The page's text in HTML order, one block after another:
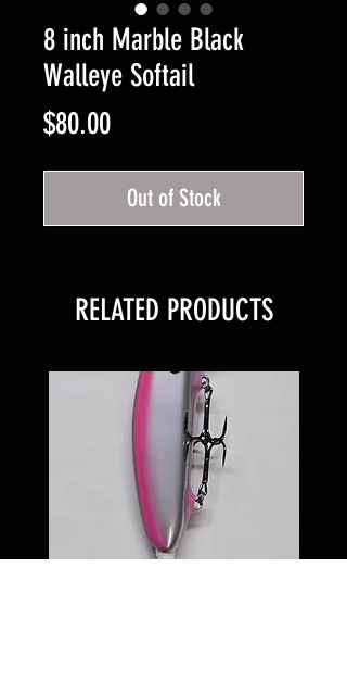
8 inch Marble Black
Walleye Softail
$80.00Price
Out of Stock
RELATED PRODUCTS